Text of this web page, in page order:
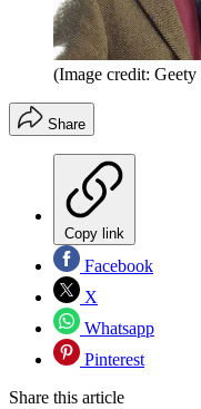
(Image credit: Geety
Share
Copy link
Facebook
X
Whatsapp
Pinterest
Share this article